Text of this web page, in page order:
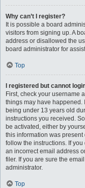
Why can’t I register?
It is possible a board
visitors from signing up. A
address or disallowed the
board administrator for
Top
I registered but cannot
First, check your username
things may have happened.
being under 13 years old
instructions you received.
be activated, either by
this information was
follow the instructions. If
an incorrect email address
filer. If you are sure the
administrator.
Top